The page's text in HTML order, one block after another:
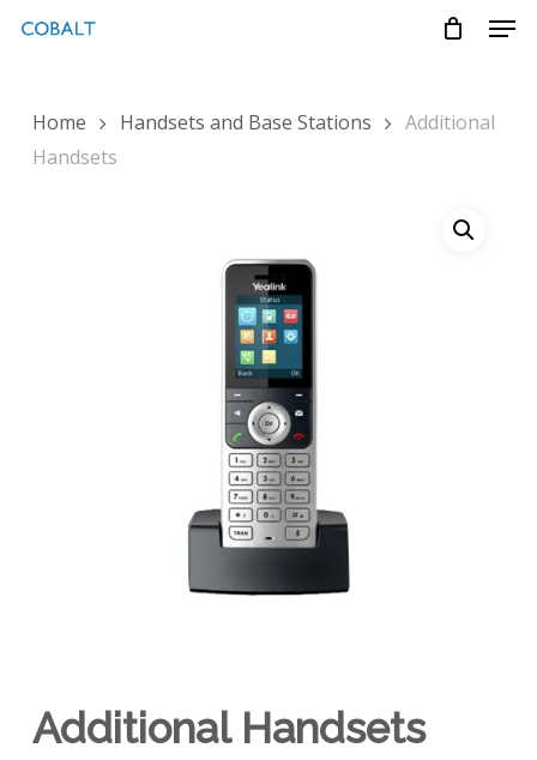
Home Handsets and Base Stations
Additional
Handsets
Additional Handsets